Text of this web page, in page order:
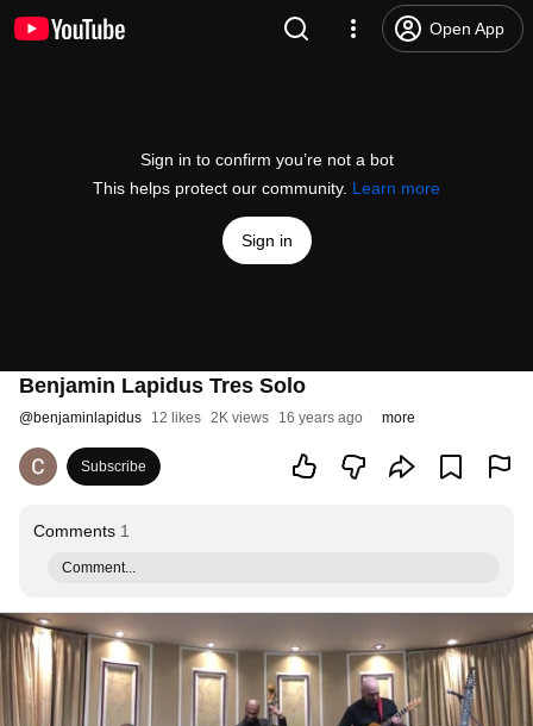
Open App
Sign in to confirm you’re not a bot
This helps protect our community. Learn more
Sign in
Benjamin Lapidus Tres Solo
@benjaminlapidus 12 likes 2K views 16 years ago more
Subscribe
Comments 1
Comment...